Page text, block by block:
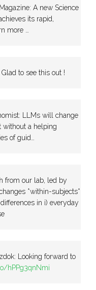
A new Science
its rapid,
more …
to see this out !
LLMs will change
without a helping
of guid…
from our lab, led by
*within-subjects*
in i) everyday
Looking forward to
hPPg3qnNmi